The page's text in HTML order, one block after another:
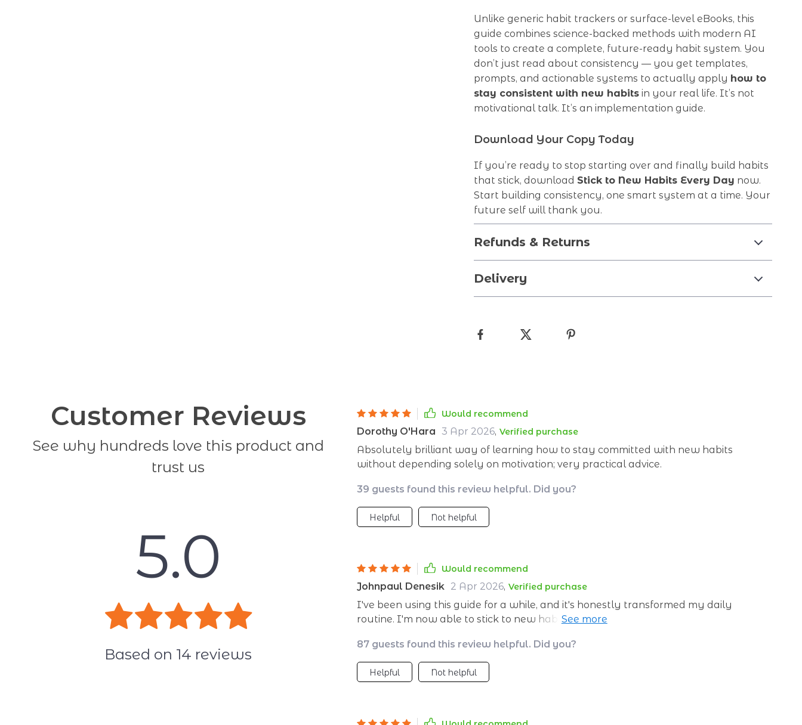
Unlike generic habit trackers or surface-level eBooks, this
guide combines science-backed methods with modern AI
tools to create a complete, future-ready habit system. You
don’t just read about consistency — you get templates,
prompts, and actionable systems to actually apply how to
stay consistent with new habits in your real life. It’s not
motivational talk. It’s an implementation guide.
Download Your Copy Today
If you’re ready to stop starting over and finally build habits
that stick, download Stick to New Habits Every Day now.
Start building consistency, one smart system at a time. Your
future self will thank you.
Refunds & Returns
Delivery
Customer Reviews
See why hundreds love this product and
trust us
5.0
Based on 14 reviews
Would recommend
Dorothy O'Hara 3 Apr 2026, Verified purchase
Absolutely brilliant way of learning how to stay committed with new habits
without depending solely on motivation; very practical advice.
39 guests found this review helpful. Did you?
Helpful Not helpful
Would recommend
Johnpaul Denesik 2 Apr 2026, Verified purchase
I've been using this guide for a while, and it's honestly transformed my daily
routine. I'm now able to stick to new habits consistently without relying on
87 guests found this review helpful. Did you?
Helpful Not helpful